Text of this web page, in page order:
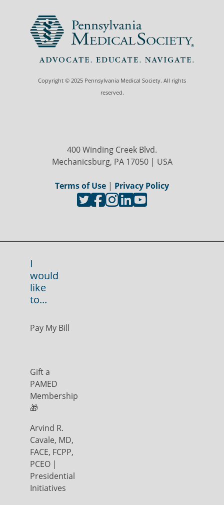
Copyright © 2025 Pennsylvania Medical Society. All rights
reserved.
400 Winding Creek Blvd.
Mechanicsburg, PA 17050 | USA
Terms of Use | Privacy Policy
I
would
like
to...
Pay My Bill
Gift a
PAMED
Membership
🎁
Arvind R.
Cavale, MD,
FACE, FCPP,
PCEO |
Presidential
Initiatives